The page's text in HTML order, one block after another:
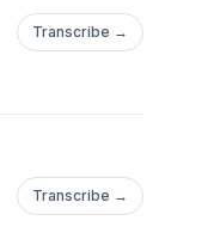
Transcribe →
Transcribe →